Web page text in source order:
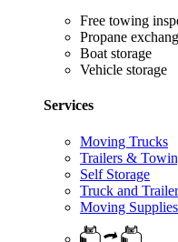
Free towing
Propane
Boat storage
Vehicle storage
Services
Moving Trucks
Trailers &
Self Storage
Truck and
Moving Supplies